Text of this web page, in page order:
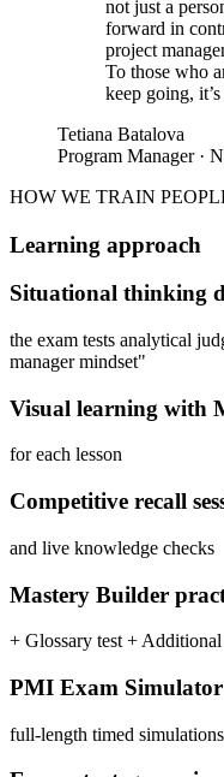
not just a
forward in
project
To those who
keep going,
Tetiana Batalova
Program Manager ·
HOW WE TRAIN
Learning approach
Situational thinking
the exam tests analytical
manager mindset"
Visual learning with
for each lesson
Competitive recall
and live knowledge checks
Mastery Builder
+ Glossary test + Additional
PMI Exam
full-length timed